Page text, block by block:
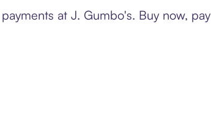
at J. Gumbo's. Buy now, pay